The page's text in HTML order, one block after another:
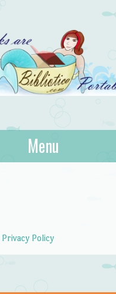
books are portable magic.
Menu
Policy